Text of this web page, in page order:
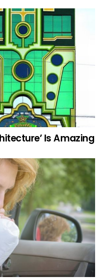
Is Amazing